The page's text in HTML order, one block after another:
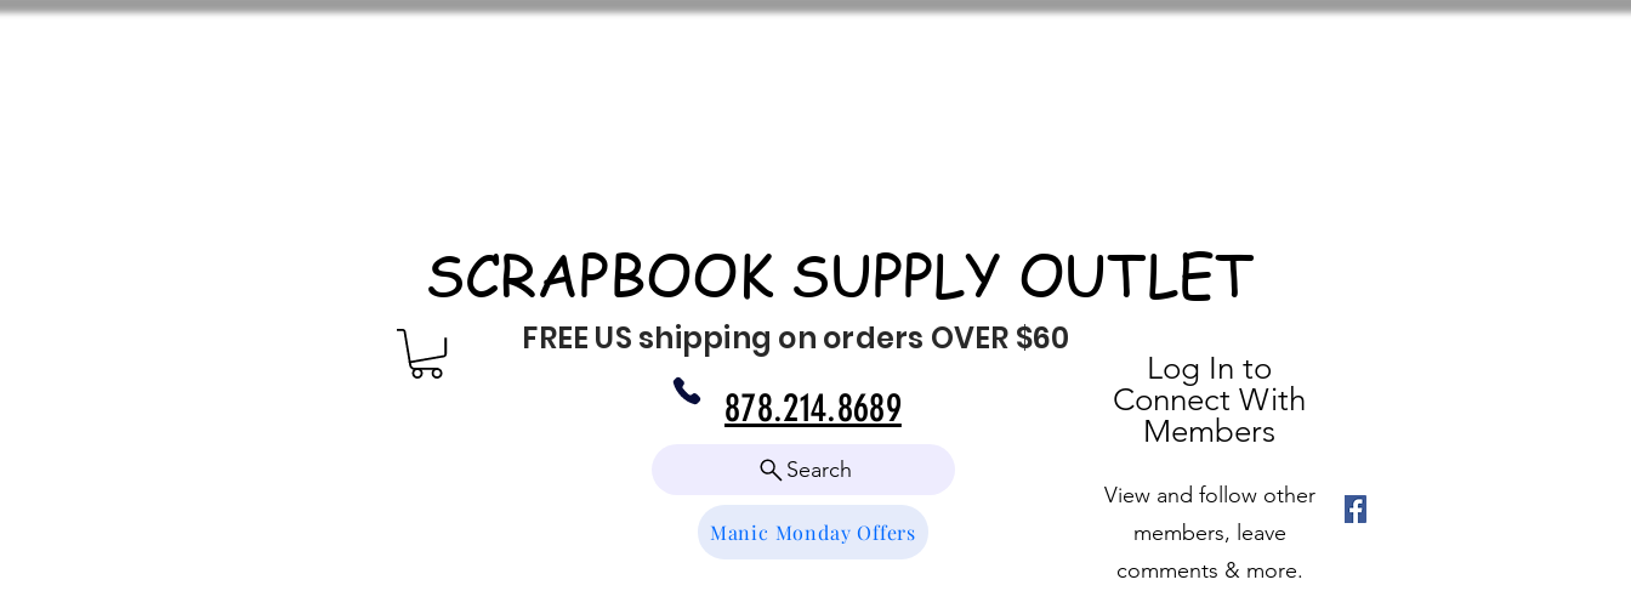
SCRAPBOOK SUPPLY OUTLET
FREE US shipping on orders OVER $60
Search
Manic Monday Offers
878.214.8689
Log In to
Connect With
Members
View and follow other
members, leave
comments & more.